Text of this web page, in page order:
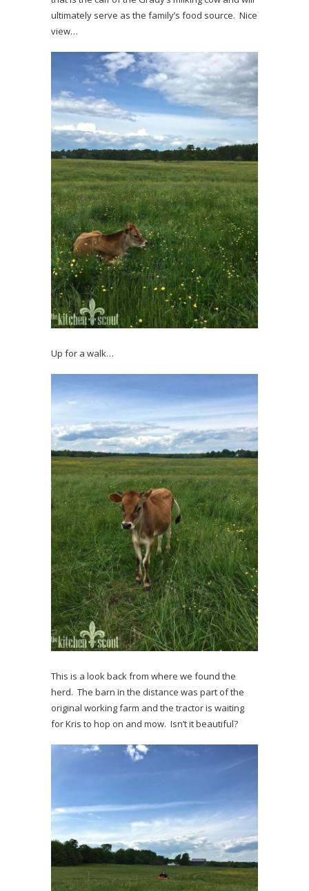
ultimately serve as the family’s food source. Nice
view…
Up for a walk…
This is a look back from where we found the
herd. The barn in the distance was part of the
original working farm and the tractor is waiting
for Kris to hop on and mow. Isn’t it beautiful?